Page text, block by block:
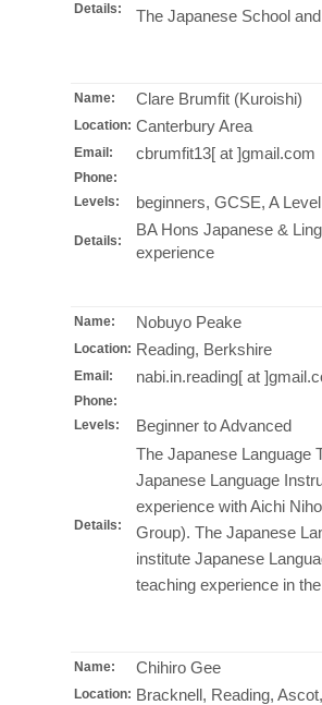
Details:
The Japanese School
Name: Clare Brumfit (Kuroishi)
Location: Canterbury Area
Email: cbrumfit13[ at ]gmail.com
Phone:
Levels:
beginners, GCSE, A
Details:
BA Hons Japanese &
experience
Name: Nobuyo Peake
Location: Reading, Berkshire
Email: nabi.in.reading[ at
Phone:
Levels:
Beginner to Advanced
Details:
The Japanese Language
Japanese Language
experience with Aichi
Group). The Japanese
institute Japanese
teaching experience in
Name: Chihiro Gee
Location: Bracknell, Reading,